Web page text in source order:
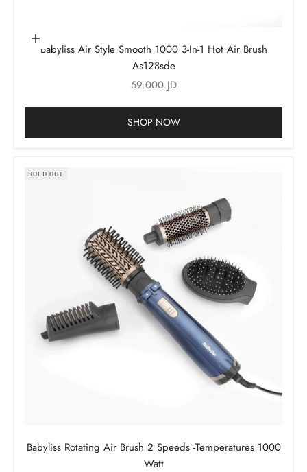
Add to cart
Babyliss Air Style Smooth 1000 3-In-1 Hot Air Brush
As128sde
Sale price
59.000 JD
SHOP NOW
SOLD OUT
Babyliss Rotating Air Brush 2 Speeds -Temperatures 1000
Watt